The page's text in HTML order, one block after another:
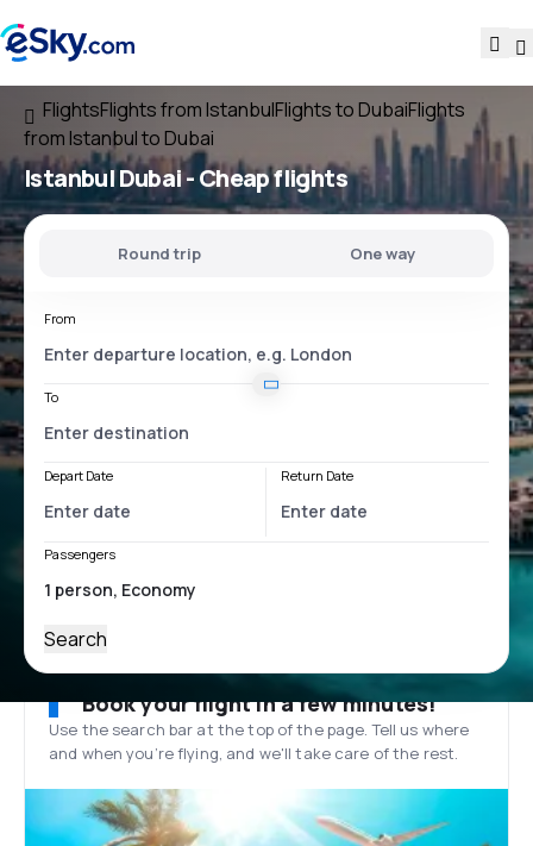
FlightsFlights from IstanbulFlights to DubaiFlights
from Istanbul to Dubai
Istanbul Dubai- Cheap flights
Round trip One way
From
To
Depart Date Return Date
Passengers
Search
Book your flight in a few minutes!
Use the search bar at the top of the page. Tell us where
and when you’re flying, and we'll take care of the rest.